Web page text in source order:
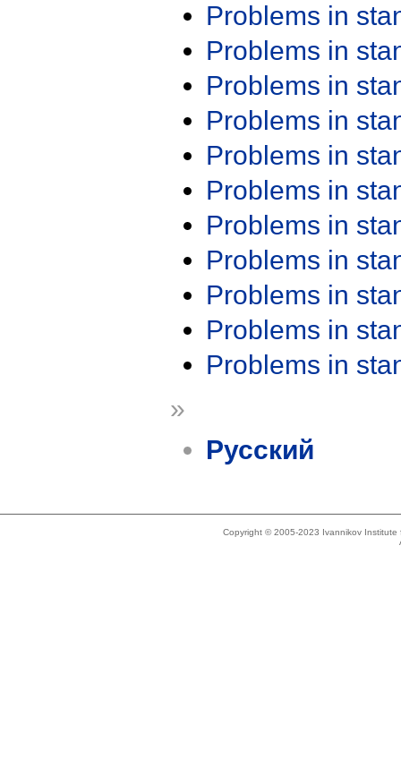
Problems in
Problems in
Problems in
Problems in
Problems in
Problems in
Problems in
Problems in
Problems in
Problems in
Problems in
»
Русский
Copyright © 2005-2023 Ivannikov Institute